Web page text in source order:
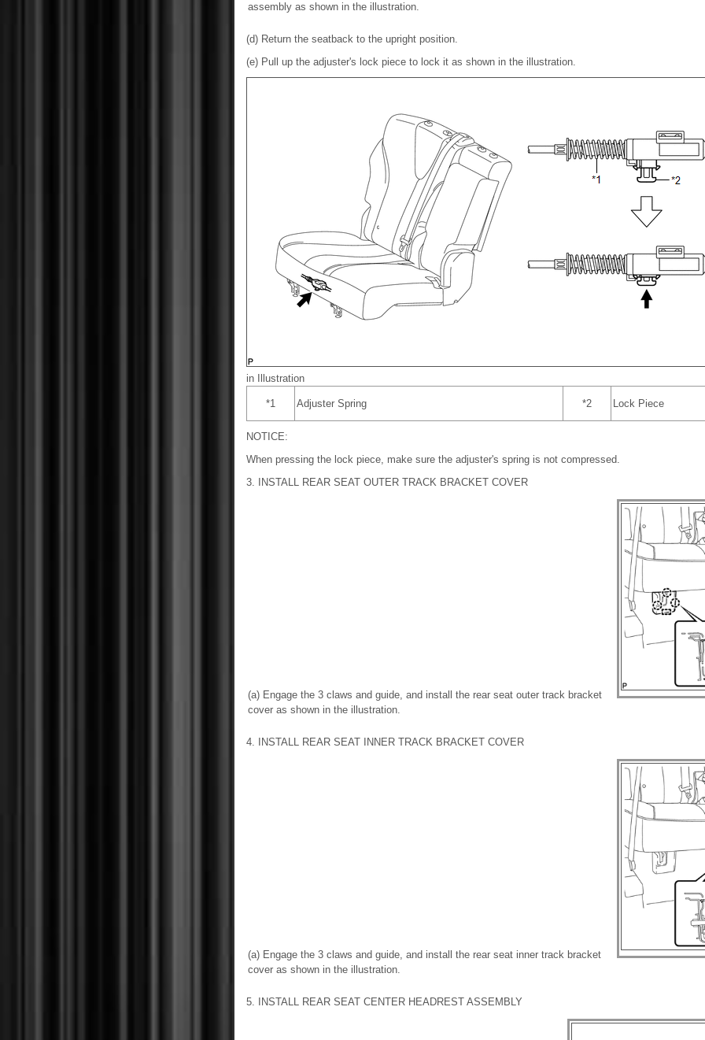
assembly as shown in the illustration.
(d) Return the seatback to the upright position.
(e) Pull up the adjuster's lock piece to lock it as shown in the illustration.
in Illustration
*1 Adjuster Spring *2 Lock Piece
NOTICE:
When pressing the lock piece, make sure the adjuster's spring is not compressed.
3. INSTALL REAR SEAT OUTER TRACK BRACKET COVER
(a) Engage the 3 claws and guide, and install the rear seat outer track bracket
cover as shown in the illustration.
4. INSTALL REAR SEAT INNER TRACK BRACKET COVER
(a) Engage the 3 claws and guide, and install the rear seat inner track bracket
cover as shown in the illustration.
5. INSTALL REAR SEAT CENTER HEADREST ASSEMBLY